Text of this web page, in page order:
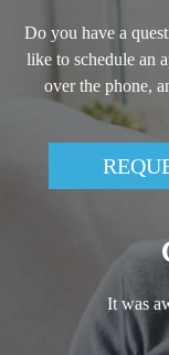
Do you have a
like to schedule an
over the phone,
It was